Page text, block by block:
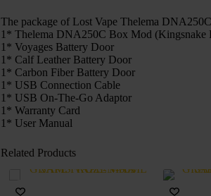
The package of Lost Vape Thelema
1* Thelema DNA250C Box Mod (Kingsnake
1* Voyages Battery Door
1* Calf Leather Battery Door
1* Carbon Fiber Battery Door
1* USB Connection Cable
1* USB On-The-Go Adaptor
1* Warranty Card
1* User Manual
Related Products